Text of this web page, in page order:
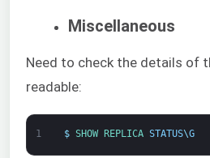
Miscellaneous
Need to check the details of
readable:
1 $ SHOW REPLICA STATUS\G